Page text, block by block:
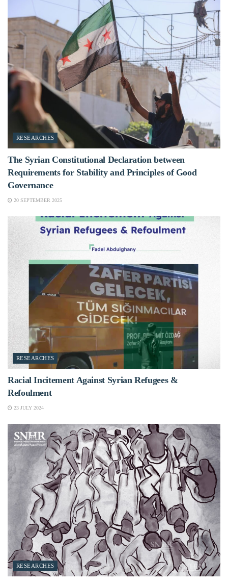
RESEARCHES
The Syrian Constitutional Declaration between
Requirements for Stability and Principles of Good
Governance
20 SEPTEMBER 2025
RESEARCHES
Racial Incitement Against Syrian Refugees &
Refoulment
23 JULY 2024
RESEARCHES